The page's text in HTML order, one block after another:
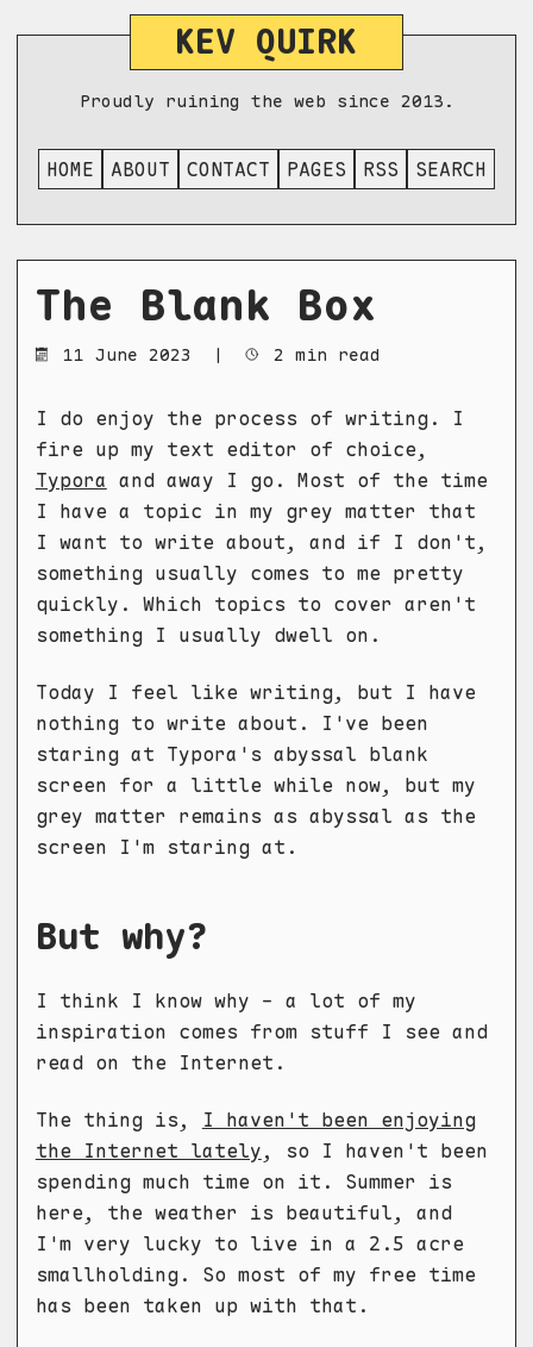
KEV QUIRK
Proudly ruining the web since 2013.
HOME ABOUT CONTACT PAGES RSS SEARCH
The Blank Box
11 June 2023 | 2 min read
I do enjoy the process of writing. I
fire up my text editor of choice,
Typora and away I go. Most of the time
I have a topic in my grey matter that
I want to write about, and if I don't,
something usually comes to me pretty
quickly. Which topics to cover aren't
something I usually dwell on.
Today I feel like writing, but I have
nothing to write about. I've been
staring at Typora's abyssal blank
screen for a little while now, but my
grey matter remains as abyssal as the
screen I'm staring at.
But why?
I think I know why - a lot of my
inspiration comes from stuff I see and
read on the Internet.
The thing is,
I haven't been enjoying
the Internet lately, so I haven't been
spending much time on it. Summer is
here, the weather is beautiful, and
I'm very lucky to live in a 2.5 acre
smallholding. So most of my free time
has been taken up with that.